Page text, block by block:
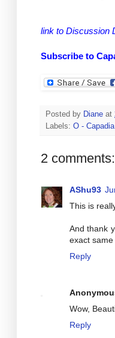
link to Discussion
Subscribe to
Posted by Diane at
Labels: O -
2 comments:
AShu93
This is
And thank
exact
Reply
Wow,
Reply